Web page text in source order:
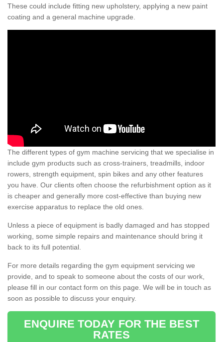
These could include fitting new upholstery, applying a new paint
coating and a general machine upgrade.
The different types of gym machine servicing that we specialise in
include gym products such as cross-trainers, treadmills, indoor
rowers, strength equipment, spin bikes and any other features
you have. Our clients often choose the refurbishment option as it
is cheaper and generally more cost-effective than buying new
exercise apparatus to replace the old ones.
Unless a piece of equipment is badly damaged and has stopped
working, some simple repairs and maintenance should bring it
back to its full potential.
For more details regarding the gym equipment servicing we
provide, and to speak to someone about the costs of our work,
please fill in our contact form on this page. We will be in touch as
soon as possible to discuss your enquiry.
ENQUIRE TODAY FOR THE BEST
RATES